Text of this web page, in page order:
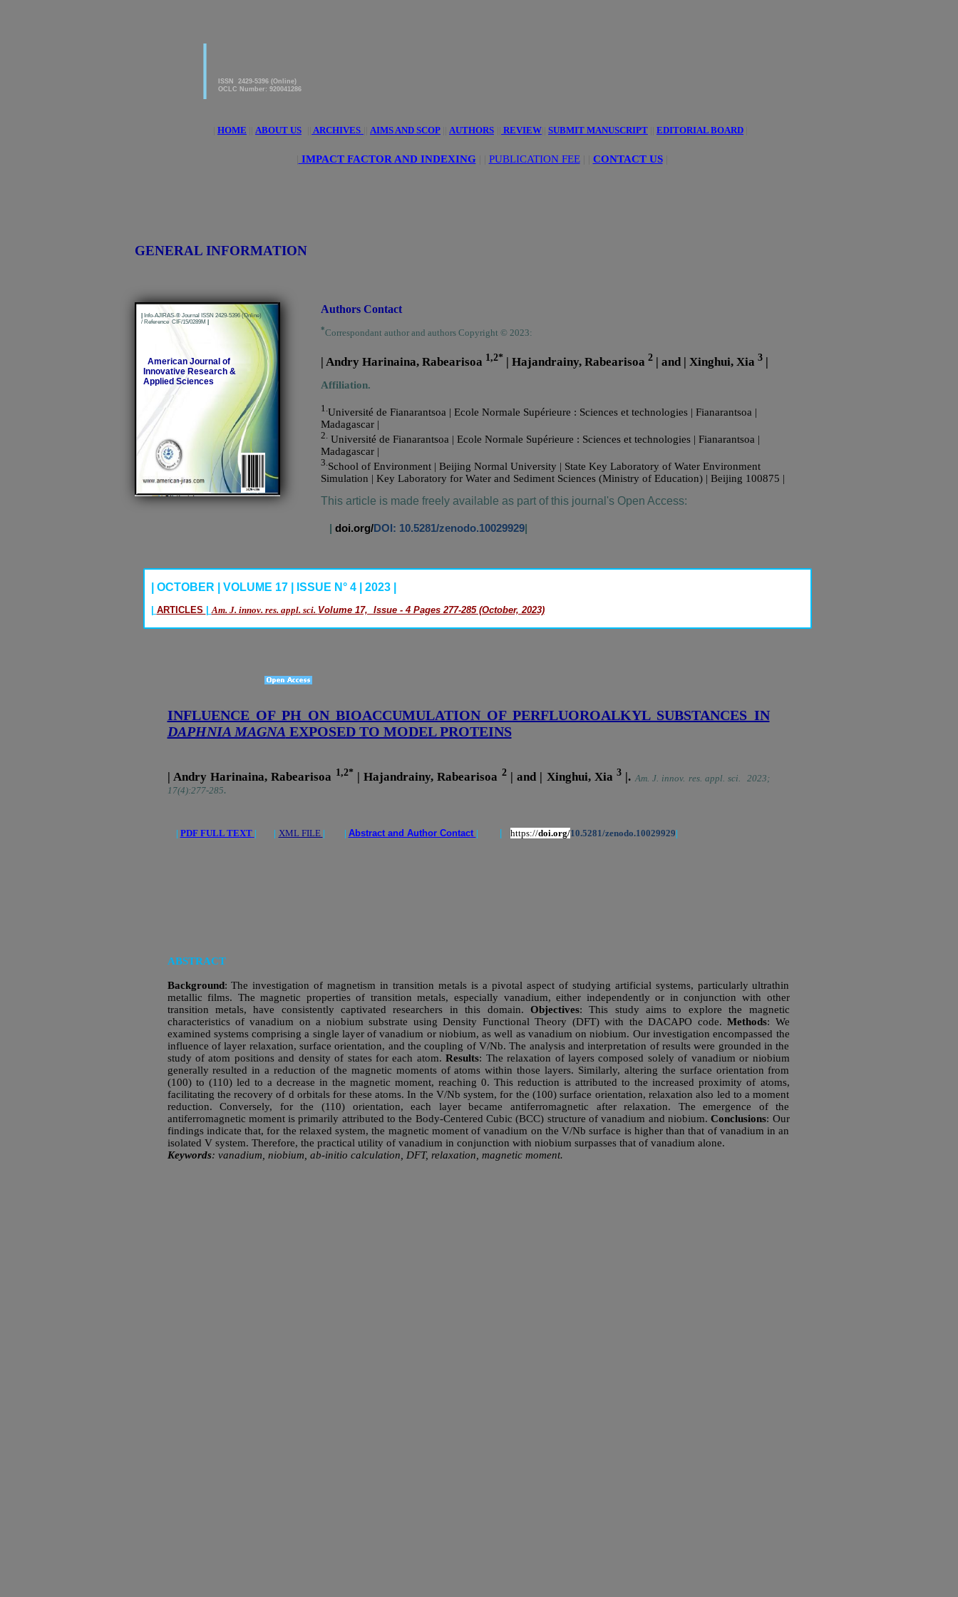
GENERAL INFORMATION
HOME ABOUT US ARCHIVES AIMS AND SCOP AUTHORS REVIEW SUBMIT MANUSCRIPT EDITORIAL BOARD
IMPACT FACTOR AND INDEXING PUBLICATION FEE CONTACT US
|Info-AJIRAS-® Journal ISSN 2429-5396 (Online)
/ Reference CIF/15/0289M |
American Journal of
Innovative Research &
Applied Sciences
|
ISSN 2429-5396 (Online)
OCLC Number: 920041286
Authors Contact
*Correspondant author and authors Copyright © 2023:
| Andry Harinaina, Rabearisoa 1,2* | Hajandrainy, Rabearisoa 2| and | Xinghui, Xia 3|
Affiliation.
1.Université de Fianarantsoa | Ecole Normale Supérieure : Sciences et technologies | Fianarantsoa |
Madagascar |
2.Université de Fianarantsoa | Ecole Normale Supérieure : Sciences et technologies | Fianarantsoa |
Madagascar |
3.School of Environment | Beijing Normal University | State Key Laboratory of Water Environment
Simulation | Key Laboratory for Water and Sediment Sciences (Ministry of Education) | Beijing 100875 |
This article is made freely available as part of this journal's Open Access:
doi.org/DOI: 10.5281/zenodo.10029929|
| OCTOBER | VOLUME 17 | ISSUE N° 4 | 2023 |
| ARTICLES | Am. J. innov. res. appl. sci. Volume 17, Issue - 4 Pages 277-285 (October, 2023)
ABSTRACT
Background: The investigation of magnetism in transition metals is a pivotal aspect of studying artificial systems, particularly ultrathin
metallic films. The magnetic properties of transition metals, especially vanadium, either independently or in conjunction with other
transition metals, have consistently captivated researchers in this domain. Objectives: This study aims to explore the magnetic
characteristics of vanadium on a niobium substrate using Density Functional Theory (DFT) with the DACAPO code.Methods: We
examined systems comprising a single layer of vanadium or niobium, as well as vanadium on niobium. Our investigation encompassed the
influence of layer relaxation, surface orientation, and the coupling of V/Nb. The analysis and interpretation of results were grounded in the
study of atom positions and density of states for each atom.Results: The relaxation of layers composed solely of vanadium or niobium
generally resulted in a reduction of the magnetic moments of atoms within those layers. Similarly, altering the surface orientation from
(100) to (110) led to a decrease in the magnetic moment, reaching 0. This reduction is attributed to the increased proximity of atoms,
facilitating the recovery of d orbitals for these atoms. In the V/Nb system, for the (100) surface orientation, relaxation also led to a moment
reduction. Conversely, for the (110) orientation, each layer became antiferromagnetic after relaxation. The emergence of the
antiferromagnetic moment is primarily attributed to the Body-Centered Cubic (BCC) structure of vanadium and niobium.Conclusions: Our
findings indicate that, for the relaxed system, the magnetic moment of vanadium on the V/Nb surface is higher than that of vanadium in an
isolated V system. Therefore, the practical utility of vanadium in conjunction with niobium surpasses that of vanadium alone.
Keywords: vanadium, niobium, ab-initio calculation, DFT, relaxation, magnetic moment.
INFLUENCE OF PH ON BIOACCUMULATION OF PERFLUOROALKYL SUBSTANCES IN
DAPHNIA MAGNA EXPOSED TO MODEL PROTEINS
| Andry Harinaina, Rabearisoa 1,2* | Hajandrainy, Rabearisoa 2| and | Xinghui, Xia3 |. Am. J. innov. res. appl. sci. 2023;
17(4):277-285.
| PDF FULL TEXT | | XML FILE | | Abstract and Author Contact | https://doi.org/10.5281/zenodo.10029929|